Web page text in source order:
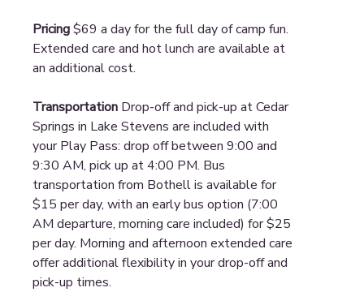
Pricing$69 a day for the full day of camp fun.
Extended care and hot lunch are available at
an additional cost.
Transportation Drop-off and pick-up at Cedar
Springs in Lake Stevens are included with
your Play Pass: drop off between 9:00 and
9:30 AM, pick up at 4:00 PM. Bus
transportation from Bothell is available for
$15 per day, with an early bus option (7:00
AM departure, morning care included) for $25
per day. Morning and afternoon extended care
offer additional flexibility in your drop-off and
pick-up times.